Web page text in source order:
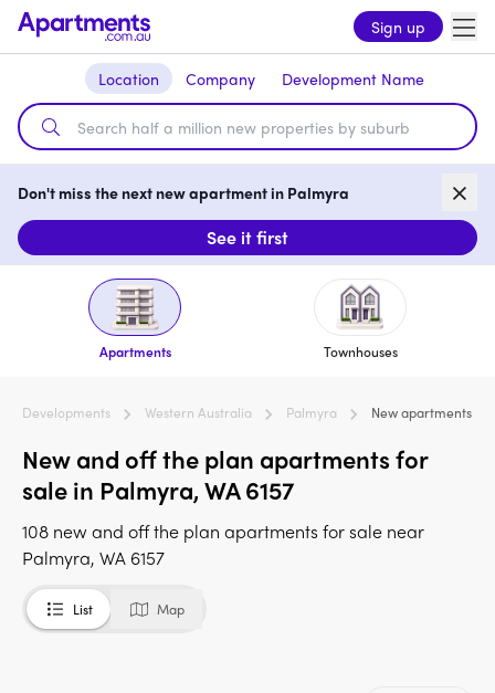
Sign up
Location Company Development Name
Don't miss the next new apartment in Palmyra
See it first
Apartments Townhouses
Developments Western Australia Palmyra New apartments
New and off the plan apartments for
sale in Palmyra, WA 6157
108 new and off the plan apartments for sale near
Palmyra, WA 6157
List Map